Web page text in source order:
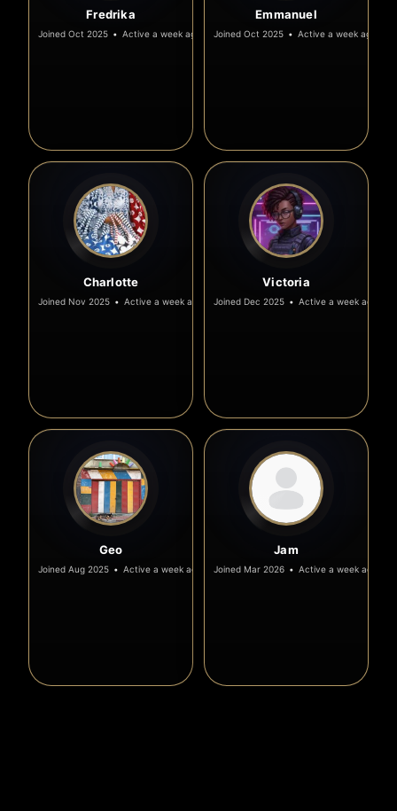
Fredrika
Joined Oct 2025 • Active a week ago
Emmanuel
Joined Oct 2025 • Active a week ago
Charlotte
Joined Nov 2025 • Active a week ago
Victoria
Joined Dec 2025 • Active a week ago
Geo
Joined Aug 2025 • Active a week ago
Jam
Joined Mar 2026 • Active a week ago